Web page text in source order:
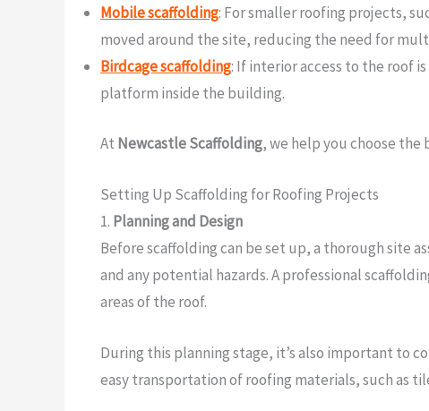
Mobile scaffolding: For smaller roofing projects,
moved around the site, reducing the need for
Birdcage scaffolding: If interior access to the roof
platform inside the building.
At Newcastle Scaffolding, we help you choose
Setting Up Scaffolding for Roofing Projects
1. Planning and Design
Before scaffolding can be set up, a thorough site
and any potential hazards. A professional
areas of the roof.
During this planning stage, it’s also important to
easy transportation of roofing materials, such as